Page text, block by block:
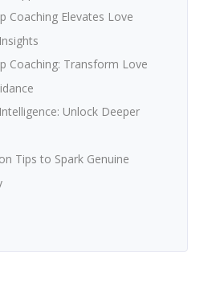
Coaching Elevates Love
Coaching: Transform Love
Unlock Deeper
Tips to Spark Genuine